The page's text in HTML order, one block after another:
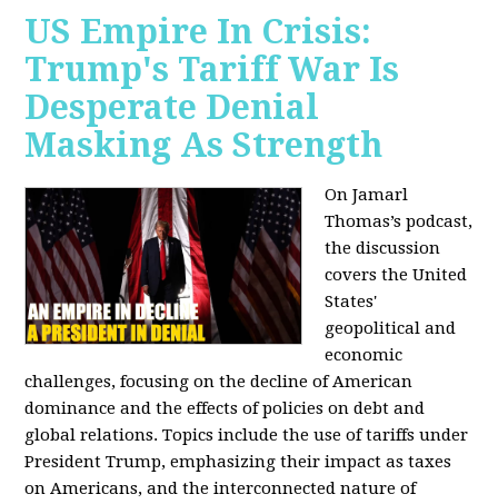
US Empire In Crisis:
Trump's Tariff War Is
Desperate Denial
Masking As Strength
On Jamarl
Thomas’s podcast,
the discussion
covers the United
States'
geopolitical and
economic
challenges, focusing on the decline of American
dominance and the effects of policies on debt and
global relations. Topics include the use of tariffs under
President Trump, emphasizing their impact as taxes
on Americans, and the interconnected nature of